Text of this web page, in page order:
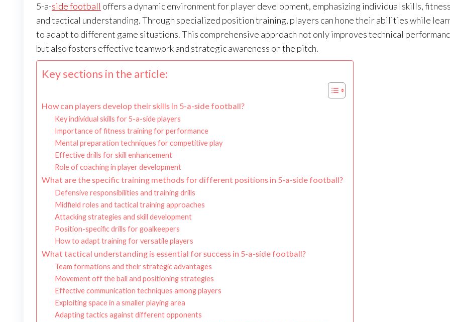
5-a-side football offers a dynamic environment for player development, emphasizing individual skills,
and tactical understanding. Through specialized position training, players can hone their abilities while
to adapt to different game situations. This comprehensive approach not only improves technical
but also fosters effective teamwork and strategic awareness on the pitch.
Key sections in the article:
How can players develop their skills in 5-a-side football?
Key individual skills for 5-a-side players
Importance of fitness training for performance
Mental preparation techniques for competitive play
Effective drills for skill enhancement
Role of coaching in player development
What are the specific training methods for different positions in 5-a-side football?
Defensive responsibilities and training drills
Midfield roles and tactical training approaches
Attacking strategies and skill development
Position-specific drills for goalkeepers
How to adapt training for versatile players
What tactical understanding is essential for success in 5-a-side football?
Team formations and their strategic advantages
Movement off the ball and positioning strategies
Effective communication techniques among players
Exploiting space in a smaller playing area
Adapting tactics against different opponents